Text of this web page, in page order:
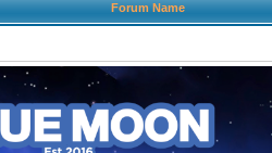
Forum Name